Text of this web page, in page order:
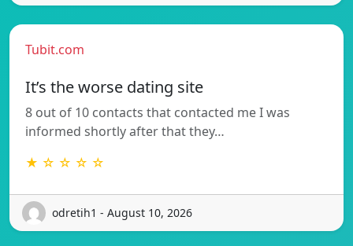
Tubit.com
It’s the worse dating site
8 out of 10 contacts that contacted me I was
informed shortly after that they…
★ ☆ ☆ ☆ ☆
odretih1 - August 10, 2026